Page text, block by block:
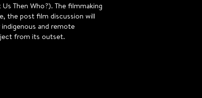
Then Who?). The filmmaking
the post film discussion will
and remote
from its outset.